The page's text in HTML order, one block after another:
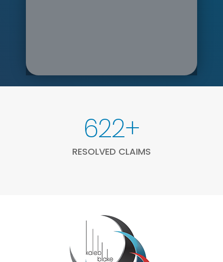
1658+
RESOLVED CLAIMS